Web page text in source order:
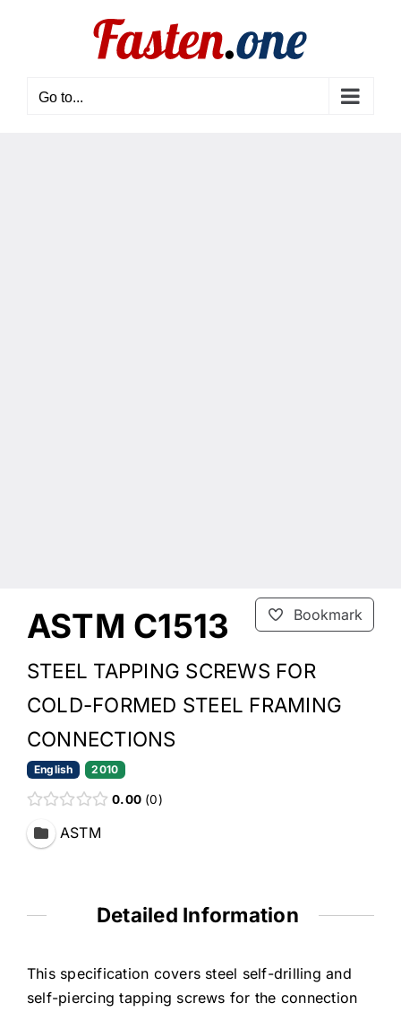
Go to...
Bookmark
ASTM C1513
STEEL TAPPING SCREWS FOR
COLD-FORMED STEEL FRAMING
CONNECTIONS
English 2010
0.00 0
ASTM
Detailed Information
This specification covers steel self-drilling and
self-piercing tapping screws for the connection